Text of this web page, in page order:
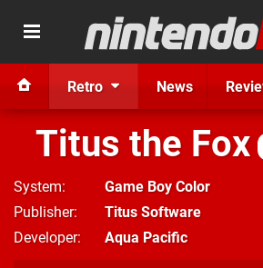
Retro News
Titus the Fox
System
Game Boy Color
Publisher
Titus Software
Developer
Aqua Pacific